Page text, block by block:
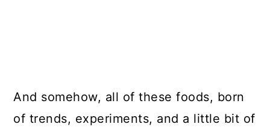
And somehow, all of these foods, born
of trends, experiments, and a little bit of